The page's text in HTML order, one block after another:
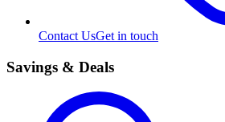
Contact UsGet in touch
Savings & Deals